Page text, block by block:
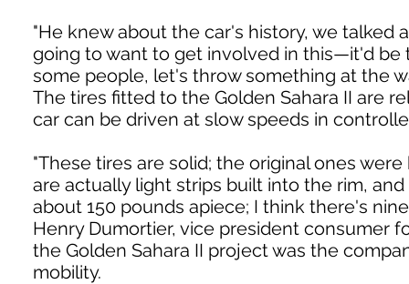
"He knew about the car's history, we talked
going to want to get involved in this—it'd be
some people, let's throw something at the
The tires fitted to the Golden Sahara II are
car can be driven at slow speeds in
"These tires are solid; the original ones
are actually light strips built into the rim,
about 150 pounds apiece; I think there's
Henry Dumortier, vice president consumer
the Golden Sahara II project was the
mobility.